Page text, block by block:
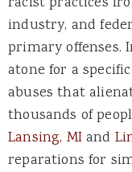
industry, and
primary offenses.
atone for a
abuses that
thousands of
Lansing, MIand
reparations for